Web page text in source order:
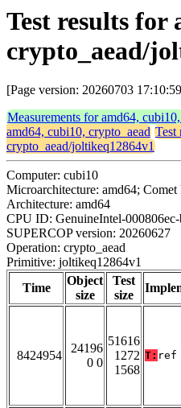
Test results for
crypto_aead/
[Page version: 20260703
Measurements for amd64,
amd64, cubi10, crypto_aead Test
crypto_aead/joltikeq12864v1
Computer: cubi10
Microarchitecture: amd64; Comet
Architecture: amd64
CPU ID: GenuineIntel-
SUPERCOP version: 20260627
Operation: crypto_aead
Primitive: joltikeq12864v1
Time
Object
size
Test
size
8424954
24196
0 0
51616
1272
1568
T: ref